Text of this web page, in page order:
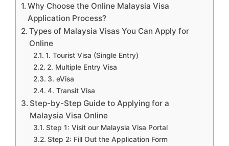
Why Choose the Online Malaysia Visa
Application Process?
Types of Malaysia Visas You Can Apply for
Online
1. Tourist Visa (Single Entry)
2. Multiple Entry Visa
3. eVisa
4. Transit Visa
Step-by-Step Guide to Applying for a
Malaysia Visa Online
Step 1: Visit our Malaysia Visa Portal
Step 2: Fill Out the Application Form